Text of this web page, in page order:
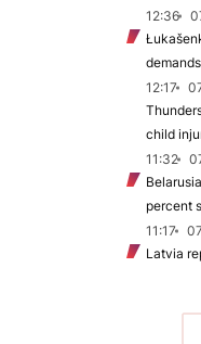
12:36
12:17
child
11:32
percent
11:17
Latvia